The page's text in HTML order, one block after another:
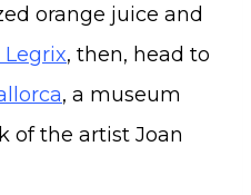
orange juice and
Legrix, then, head to
, a museum
of the artist Joan